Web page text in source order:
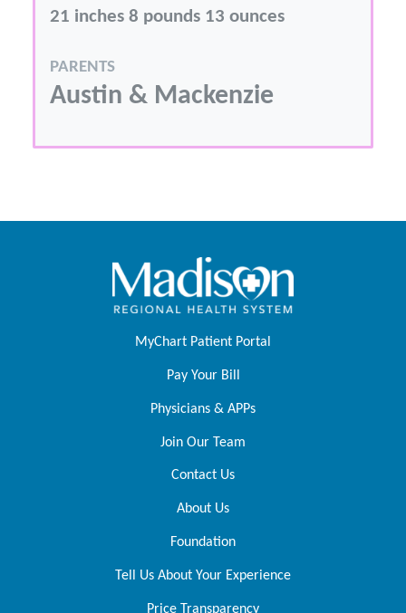
21 inches 8 pounds 13 ounces
PARENTS
Austin & Mackenzie
MyChart Patient Portal
Pay Your Bill
Physicians & APPs
Join Our Team
Contact Us
About Us
Foundation
Tell Us About Your Experience
Price Transparency